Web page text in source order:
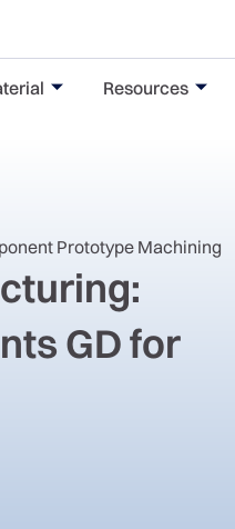
Resources
Prototype Machining
GD for